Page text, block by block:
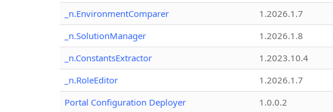
_n.EnvironmentComparer
1.2026.1.7
_n.SolutionManager
1.2026.1.8
_n.ConstantsExtractor
1.2023.10.4
_n.RoleEditor
1.2026.1.7
Portal Configuration Deployer
1.0.0.2